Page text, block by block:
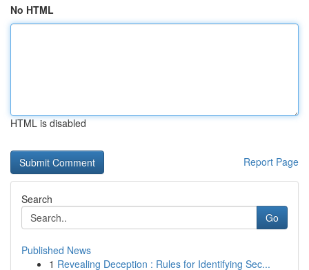
No HTML
HTML is disabled
Report Page
Search
Go
Published News
1 Revealing Deception : Rules for Identifying Sec...